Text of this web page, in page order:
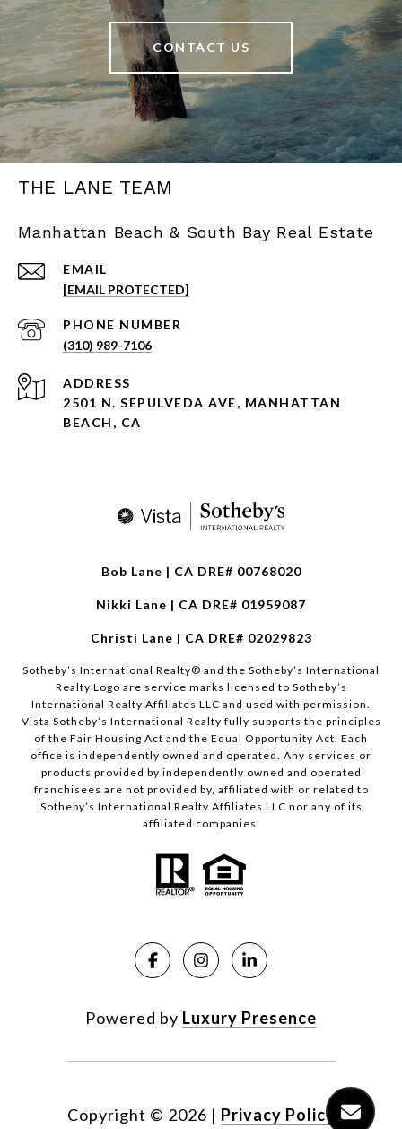
CONTACT US
THE LANE TEAM
Manhattan Beach & South Bay Real Estate
EMAIL
[EMAIL PROTECTED]
PHONE NUMBER
(310) 989-7106
ADDRESS
2501 N. SEPULVEDA AVE, MANHATTAN
BEACH, CA
Bob Lane | CA DRE# 00768020
Nikki Lane | CA DRE# 01959087
Christi Lane | CA DRE# 02029823
​​​​​Sotheby’s International Realty®️ and the Sotheby’s International
Realty Logo are service marks licensed to Sotheby’s
International Realty Affiliates LLC and used with permission.
Vista Sotheby’s International Realty fully supports the principles
of the Fair Housing Act and the Equal Opportunity Act. Each
office is independently owned and operated. Any services or
products provided by independently owned and operated
franchisees are not provided by, affiliated with or related to
Sotheby’s International Realty Affiliates LLC nor any of its
affiliated companies.
Powered by Luxury Presence
Copyright © 2026 | Privacy Policy